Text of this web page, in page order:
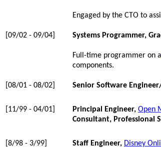
Engaged by the CTO to
[09/02 - 09/04] Systems Programmer,
Full-time programmer on a
components.
[08/01 - 08/02] Senior Software
[11/99 - 04/01] Principal Engineer, Open
Consultant, Professional
[8/98 - 3/99] Staff Engineer, Disney